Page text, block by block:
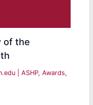
of the
|ASHP,Awards,